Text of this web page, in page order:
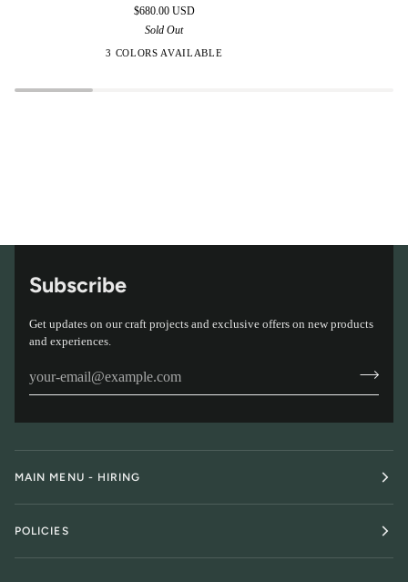
$680.00 USD
Sold Out
3 COLORS AVAILABLE
Subscribe
Get updates on our craft projects and exclusive offers on new products
and experiences.
MAIN MENU - HIRING
POLICIES